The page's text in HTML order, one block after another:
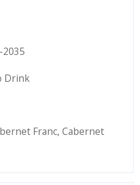
2035
Drink
Franc, Cabernet